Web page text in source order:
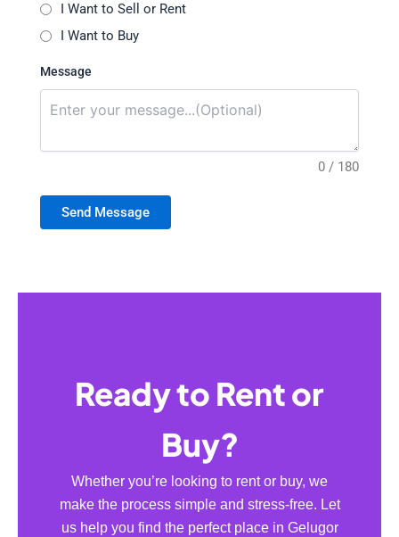
I Want to Sell or Rent
I Want to Buy
Message
0 / 180
Send Message
Ready to Rent or
Buy?
Whether you’re looking to rent or buy, we
make the process simple and stress-free. Let
us help you find the perfect place in Gelugor